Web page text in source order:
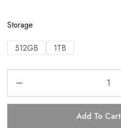
Storage
512GB 1TB
Add To Cart